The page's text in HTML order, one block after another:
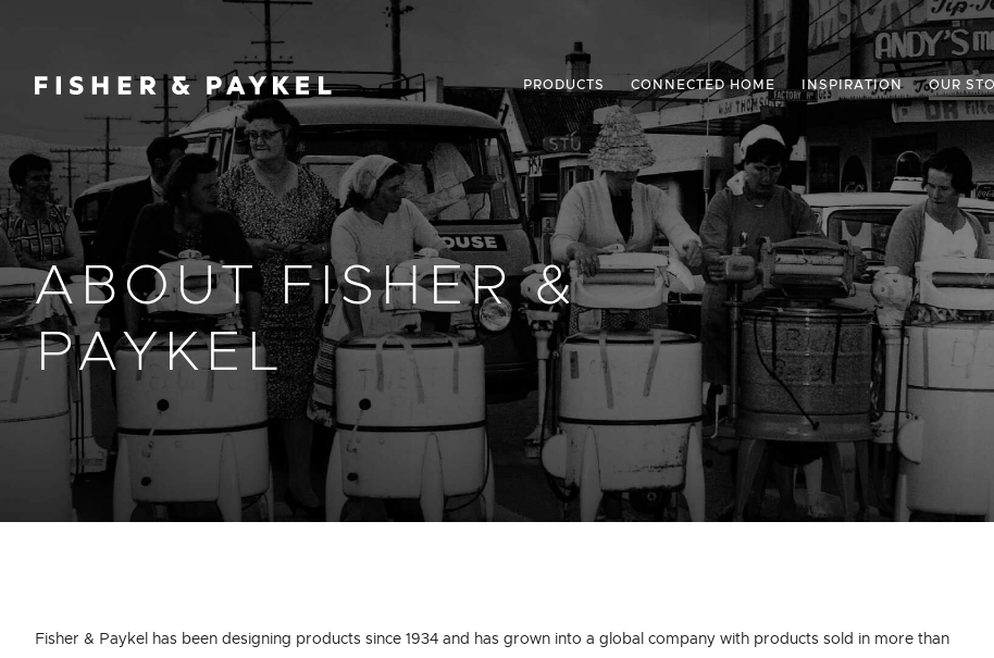
Fisher & Paykel Europe home page
PRODUCTS CONNECTED HOME INSPIRATION OUR
ABOUT FISHER &
PAYKEL
Fisher & Paykel has been designing products since 1934 and has grown into a global company with products sold in more than